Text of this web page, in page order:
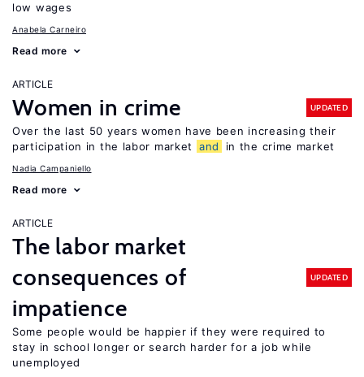
low wages
Anabela Carneiro
Read more
ARTICLE
Women in crime UPDATED
Over the last 50 years women have been increasing their
participation in the labor market
and in the crime market
Nadia Campaniello
Read more
ARTICLE
The labor market
consequences of
impatience
UPDATED
Some people would be happier if they were required to
stay in school longer or search harder for a job while
unemployed